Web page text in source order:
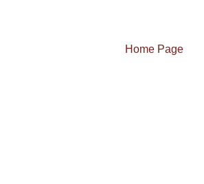
Home Page